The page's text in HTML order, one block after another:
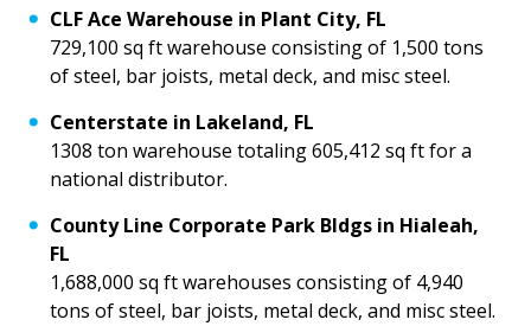
CLF Ace Warehouse in Plant City, FL
729,100 sq ft warehouse consisting of 1,500 tons
of steel, bar joists, metal deck, and misc steel.
Centerstate in Lakeland, FL
1308 ton warehouse totaling 605,412 sq ft for a
national distributor.
County Line Corporate Park Bldgs in Hialeah,
FL
1,688,000 sq ft warehouses consisting of 4,940
tons of steel, bar joists, metal deck, and misc steel.